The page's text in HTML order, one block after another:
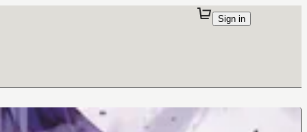
Sign in